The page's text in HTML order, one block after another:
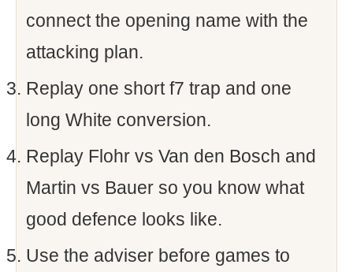
connect the opening name with the
attacking plan.
Replay one short f7 trap and one
long White conversion.
Replay Flohr vs Van den Bosch and
Martin vs Bauer so you know what
good defence looks like.
Use the adviser before games to